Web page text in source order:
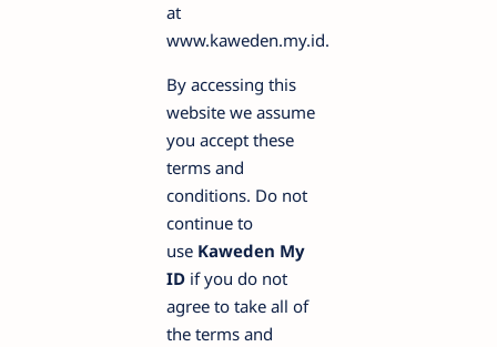
at
www.kaweden.my.id.
By accessing this
website we assume
you accept these
terms and
conditions. Do not
continue to
use Kaweden My
ID if you do not
agree to take all of
the terms and